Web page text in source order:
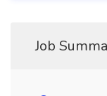
Job